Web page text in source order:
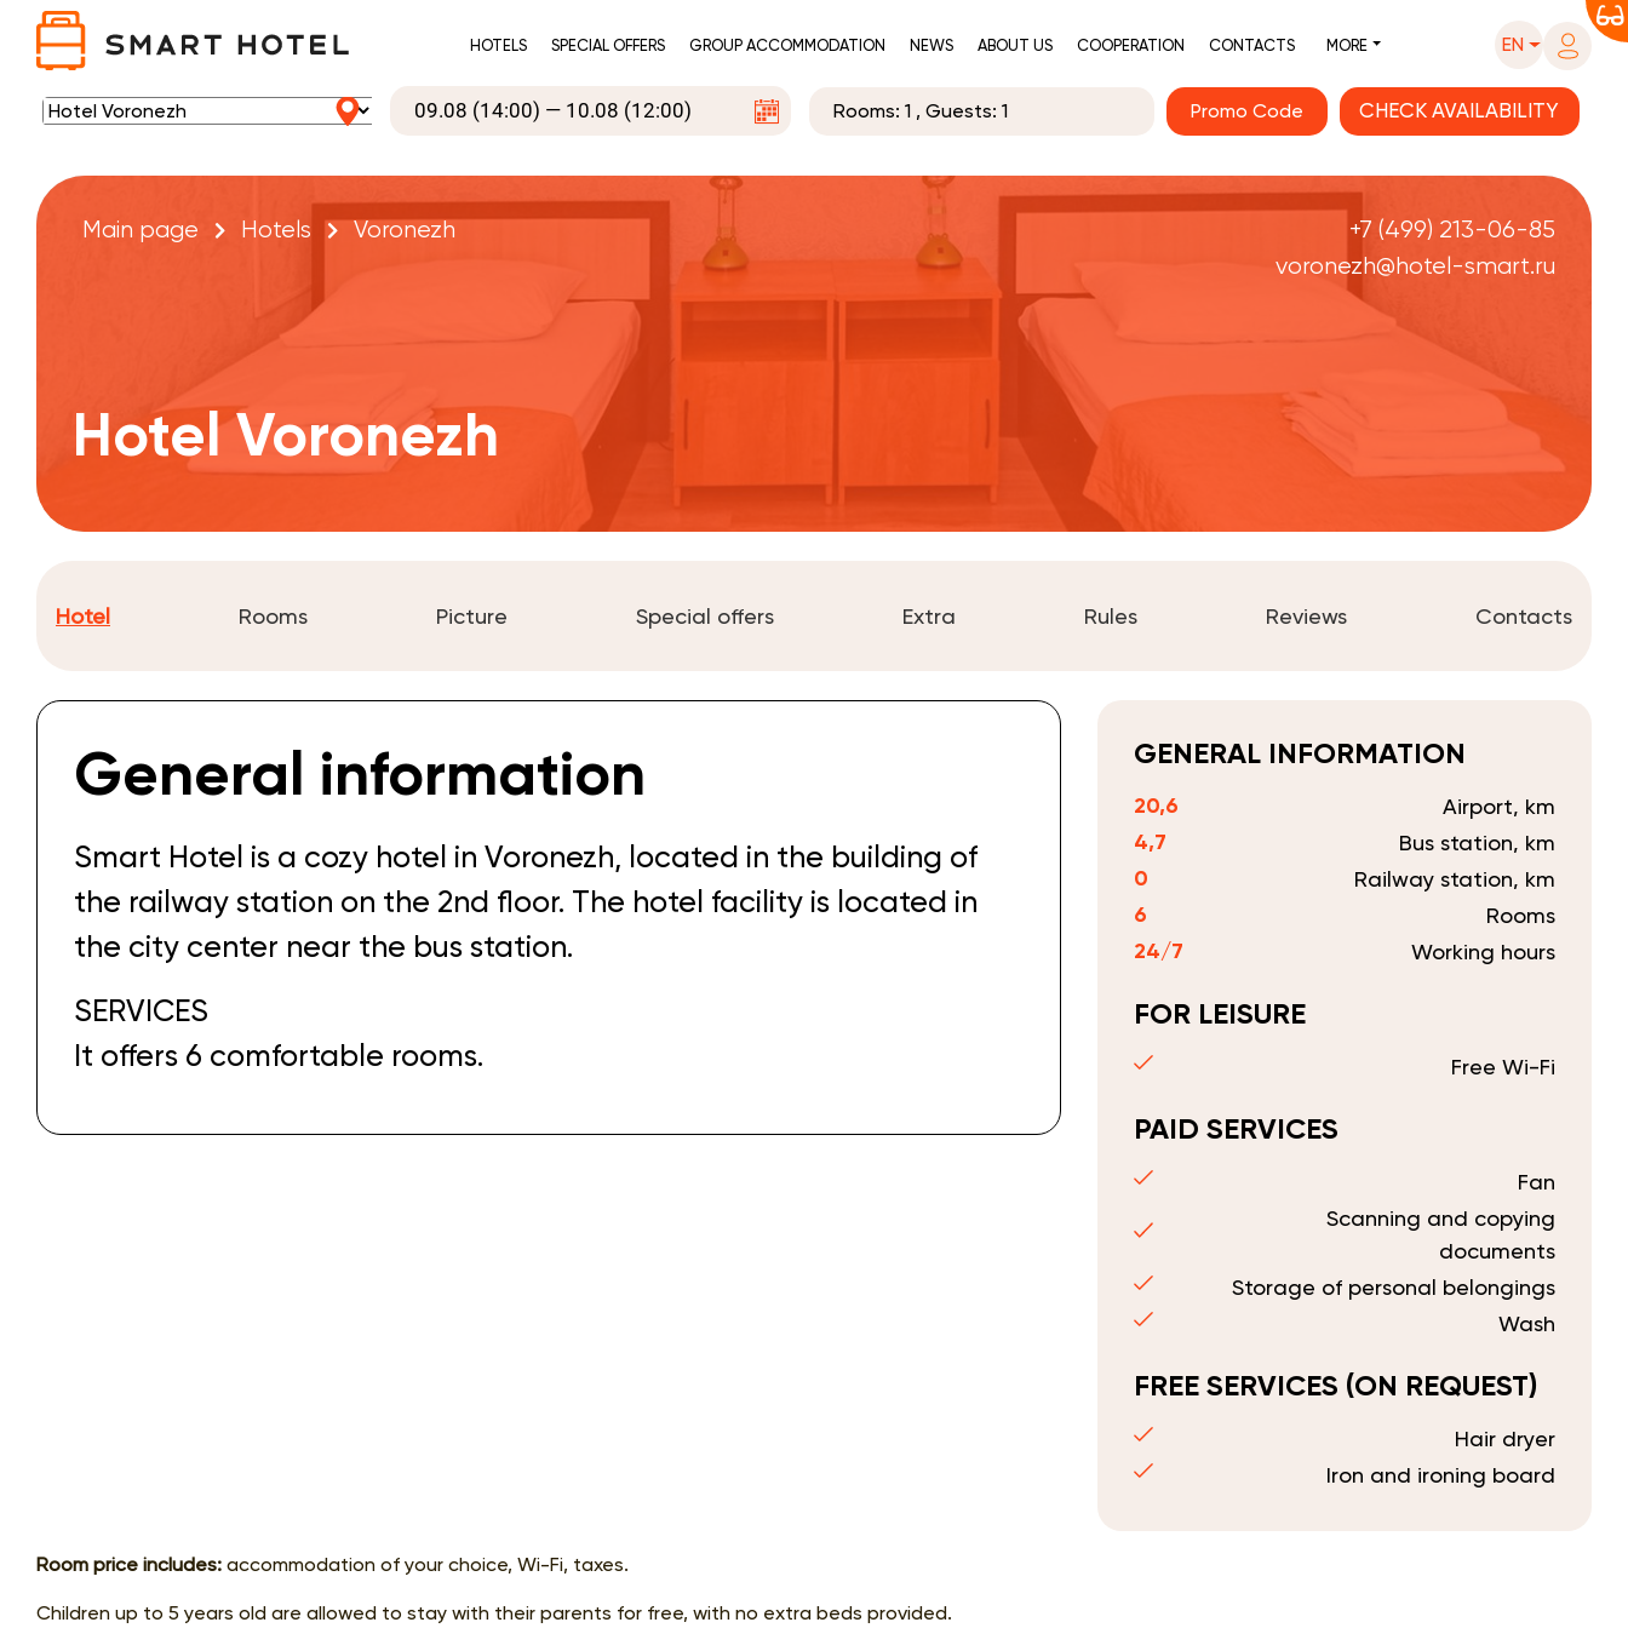
HOTELS SPECIAL OFFERS GROUP ACCOMMODATION NEWS ABOUT US COOPERATION CONTACTS MORE EN
Rooms: 1 , Guests: 1 Promo Code
Main page Hotels Voronezh
+7 (499) 213-06-85
voronezh@hotel-smart.ru
Hotel Voronezh
Hotel Rooms Picture Special offers Extra Rules Reviews Contacts
General information
Smart Hotel is a cozy hotel in Voronezh, located in the building of
the railway station on the 2nd floor. The hotel facility is located in
the city center near the bus station.
SERVICES
It offers 6 comfortable rooms.
GENERAL INFORMATION
20,6 Airport, km
4,7 Bus station, km
0 Railway station, km
6 Rooms
24/7 Working hours
FOR LEISURE
Free Wi-Fi
PAID SERVICES
Fan
Scanning and copying
documents
Storage of personal belongings
Wash
FREE SERVICES (ON REQUEST)
Hair dryer
Iron and ironing board
Room price includes: accommodation of your choice, Wi-Fi, taxes.
Children up to 5 years old are allowed to stay with their parents for free, with no extra beds provided.